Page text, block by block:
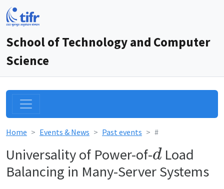
School of Technology and Computer
Science
Home Events & News Past events #
Universality of Power-of-
d
Load
Balancing in Many-Server Systems